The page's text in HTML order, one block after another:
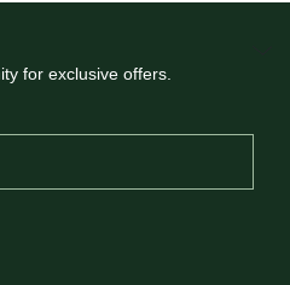
for exclusive offers.